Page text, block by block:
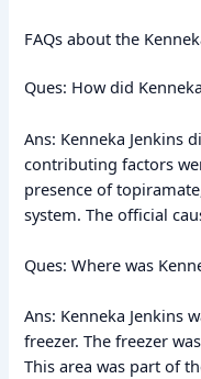
FAQs about the
Ques: How did
Ans: Kenneka Jenkins
contributing factors
presence of
system. The official
Ques: Where was
Ans: Kenneka Jenkins
freezer. The freezer
This area was part of